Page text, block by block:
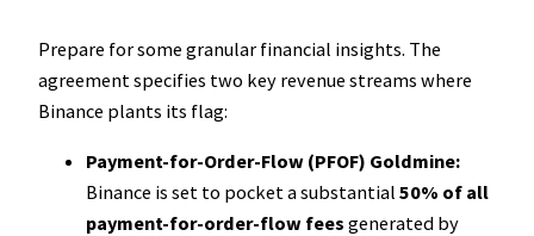
Prepare for some granular financial insights. The
agreement specifies two key revenue streams where
Binance plants its flag:
Payment-for-Order-Flow (PFOF) Goldmine:
Binance is set to pocket a substantial 50% of all
payment-for-order-flow fees generated by